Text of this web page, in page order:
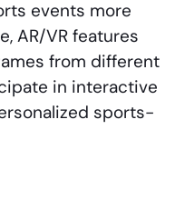
events more
AR/VR features
from different
in interactive
sports-